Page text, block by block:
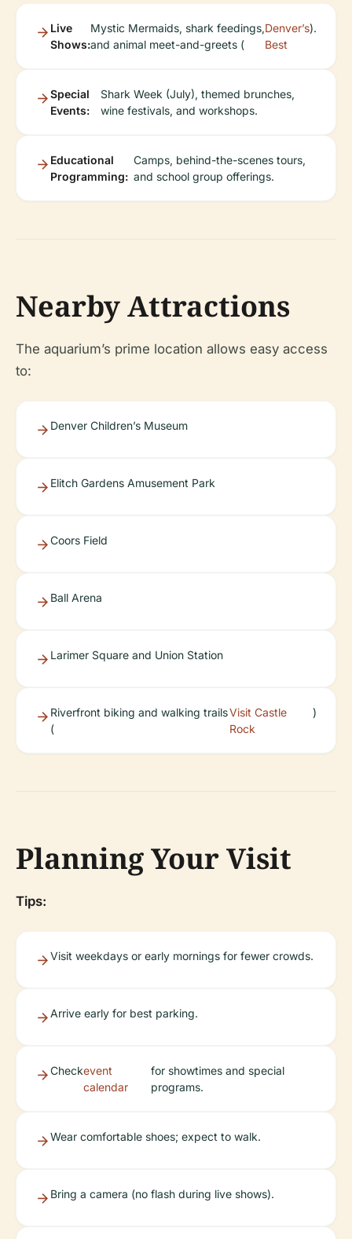
Live
Shows:
Mystic Mermaids, shark feedings,
and animal meet-and-greets (
Denver’s
Best
).
Special
Events:
Shark Week (July), themed brunches,
wine festivals, and workshops.
Educational
Programming:
Camps, behind-the-scenes tours,
and school group offerings.
Nearby Attractions
The aquarium’s prime location allows easy access
to:
Denver Children’s Museum
Elitch Gardens Amusement Park
Coors Field
Ball Arena
Larimer Square and Union Station
Riverfront biking and walking trails
(
Visit Castle
Rock
)
Planning Your Visit
Tips:
Visit weekdays or early mornings for fewer crowds.
Arrive early for best parking.
Checkevent
calendar
for showtimes and special
programs.
Wear comfortable shoes; expect to walk.
Bring a camera (no flash during live shows).